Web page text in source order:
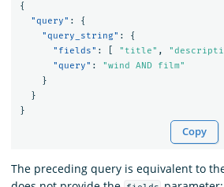
{
"query" :
{
"query_string" :
{
"fields" : "title" ,
"query" :
"wind AND film"
}
}
}
Copy
The preceding query is equivalent to